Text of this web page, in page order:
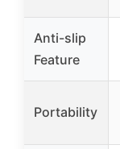
Anti-slip
Feature
Portability